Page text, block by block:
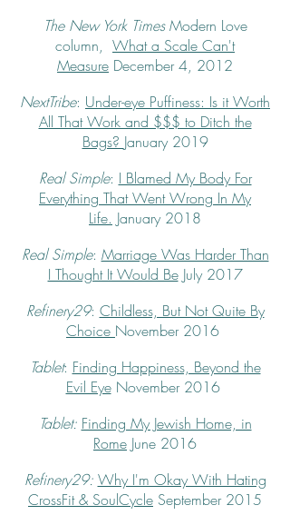
The New York TimesModern Love
column, What a Scale Can't
Measure December 4, 2012
NextTribe: Under-eye Puffiness: Is it Worth
All That Work and $$$ to Ditch the
Bags? January 2019
Real Simple: I Blamed My Body For
Everything That Went Wrong In My
Life. January 2018
Real Simple: Marriage Was Harder Than
I Thought It Would BeJuly 2017
Refinery29: Childless, But Not Quite By
Choice November 2016
Tablet: Finding Happiness, Beyond the
Evil EyeNovember 2016
Tablet: Finding My Jewish Home, in
Rome June 2016
Refinery29: Why I'm Okay With Hating
CrossFit & SoulCycle September 2015